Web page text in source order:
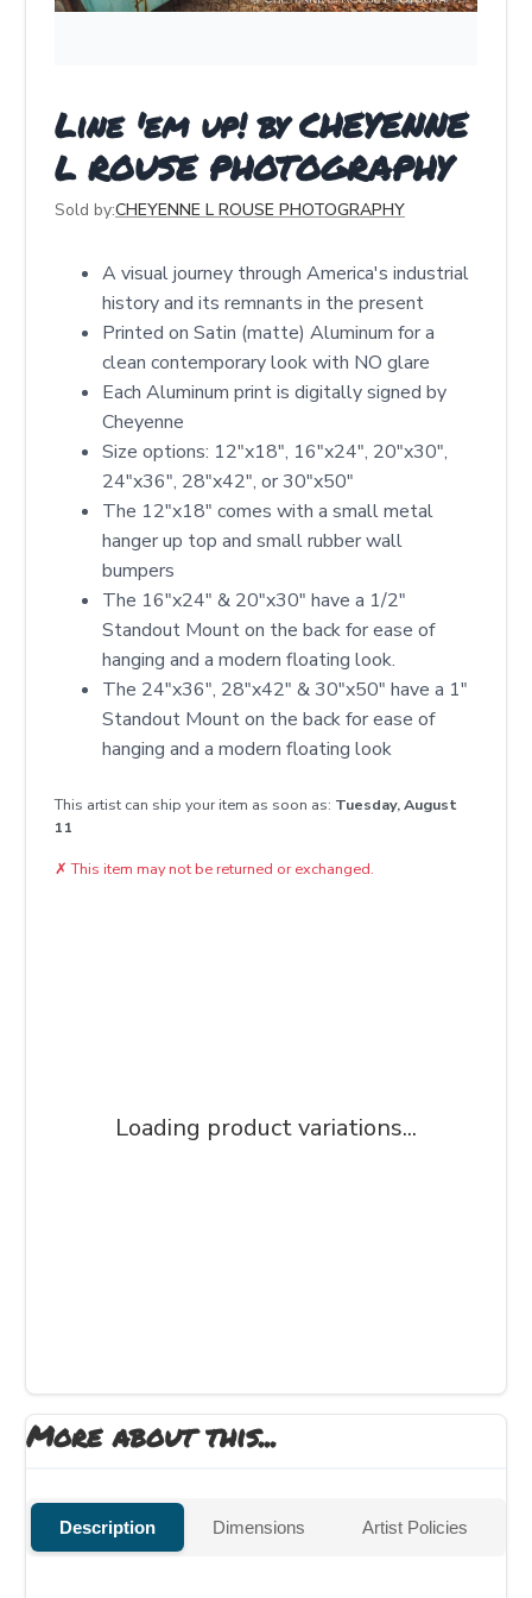
Line 'em up! by CHEYENNE
L ROUSE PHOTOGRAPHY
Sold by:CHEYENNE L ROUSE PHOTOGRAPHY
A visual journey through America's industrial
history and its remnants in the present
Printed on Satin (matte) Aluminum for a
clean contemporary look with NO glare
Each Aluminum print is digitally signed by
Cheyenne
Size options: 12″x18″, 16″x24″, 20″x30″,
24″x36″, 28″x42″, or 30″x50″
The 12"x18" comes with a small metal
hanger up top and small rubber wall
bumpers
The 16"x24" & 20"x30" have a 1/2"
Standout Mount on the back for ease of
hanging and a modern floating look.
The 24"x36", 28"x42" & 30"x50" have a 1"
Standout Mount on the back for ease of
hanging and a modern floating look
This artist can ship your item as soon as: Tuesday, August
11
✗ This item may not be returned or exchanged.
Loading product variations...
More about this...
Description Dimensions Artist Policies